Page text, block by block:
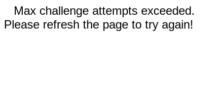
Max challenge attempts exceeded.
Please refresh the page to try again!